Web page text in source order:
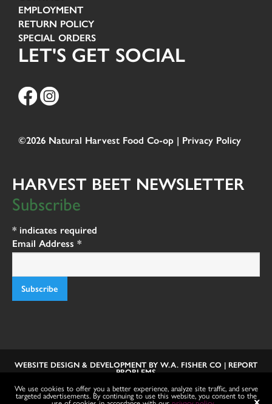
EMPLOYMENT
RETURN POLICY
SPECIAL ORDERS
LET'S GET SOCIAL
©2026 Natural Harvest Food Co-op | Privacy Policy
HARVEST BEET NEWSLETTER
Subscribe
* indicates required
Email Address *
WEBSITE DESIGN & DEVELOPMENT BY W.A. FISHER CO | REPORT
PROBLEMS
We use cookies to offer you a better experience, analyze site traffic, and serve
targeted advertisements. By continuing to use this website, you consent to the